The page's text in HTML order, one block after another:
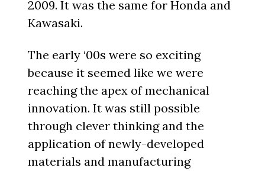
2009. It was the same for Honda and
Kawasaki.
The early ‘00s were so exciting
because it seemed like we were
reaching the apex of mechanical
innovation. It was still possible
through clever thinking and the
application of newly-developed
materials and manufacturing